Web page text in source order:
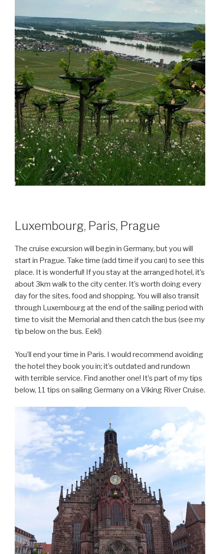
Luxembourg, Paris, Prague
The cruise excursion will begin in Germany, but you will
start in Prague. Take time (add time if you can) to see this
place. It is wonderful! If you stay at the arranged hotel, it’s
about 3km walk to the city center. It’s worth doing every
day for the sites, food and shopping. You will also transit
through Luxembourg at the end of the sailing period with
time to visit the Memorial and then catch the bus (see my
tip below on the bus. Eek!)
You’ll end your time in Paris. I would recommend avoiding
the hotel they book you in; it’s outdated and rundown
with terrible service. Find another one! It’s part of my tips
below, 11 tips on sailing Germany on a Viking River Cruise.